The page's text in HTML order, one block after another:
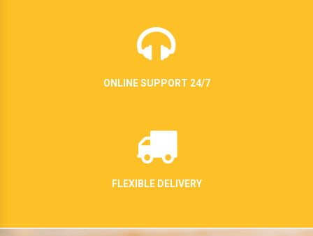
ONLINE SUPPORT 24/7
FLEXIBLE DELIVERY